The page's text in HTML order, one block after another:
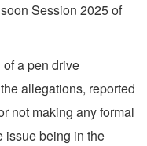
Session 2025 of
a pen drive
allegations, reported
not making any formal
issue being in the